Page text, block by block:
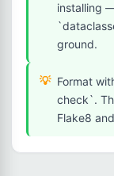
installing
ground.
Format
check`.
Flake8